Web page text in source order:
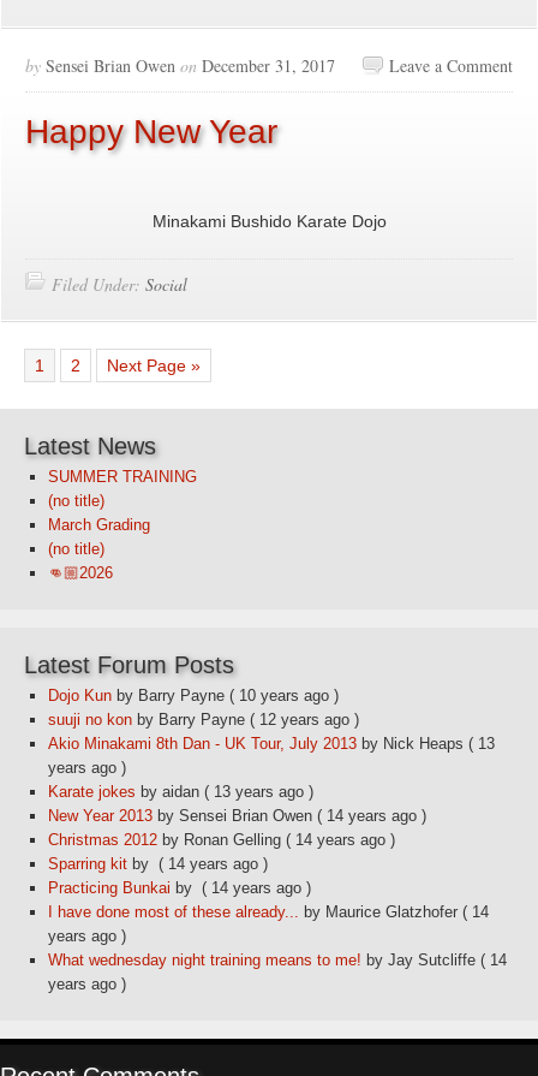
by Sensei Brian Owen on December 31, 2017 Leave a Comment
Happy New Year
Minakami Bushido Karate Dojo
Filed Under: Social
1 2 Next Page »
Latest News
SUMMER TRAINING
(no title)
March Grading
(no title)
👊🏼2026
Latest Forum Posts
Dojo Kun by Barry Payne ( 10 years ago )
suuji no kon by Barry Payne ( 12 years ago )
Akio Minakami 8th Dan - UK Tour, July 2013 by Nick Heaps ( 13
years ago )
Karate jokes by aidan ( 13 years ago )
New Year 2013 by Sensei Brian Owen ( 14 years ago )
Christmas 2012 by Ronan Gelling ( 14 years ago )
Sparring kit by ( 14 years ago )
Practicing Bunkai by ( 14 years ago )
I have done most of these already... by Maurice Glatzhofer ( 14
years ago )
What wednesday night training means to me! by Jay Sutcliffe ( 14
years ago )